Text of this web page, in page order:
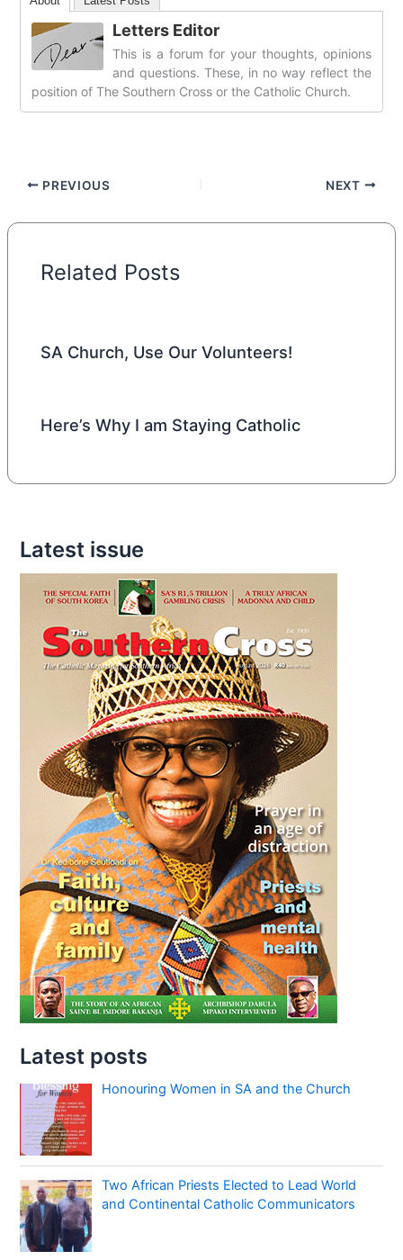
Letters Editor
This is a forum for your thoughts, opinions
and questions. These, in no way reflect the
position of The Southern Cross or the Catholic Church.
PREVIOUS NEXT
Related Posts
SA Church, Use Our Volunteers!
Here’s Why I am Staying Catholic
Latest issue
Latest posts
Honouring Women in SA and the Church
Two African Priests Elected to Lead World
and Continental Catholic Communicators